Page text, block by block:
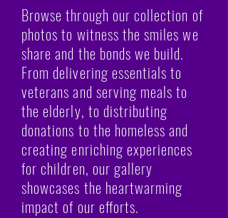
Browse through our collection of
photos to witness the smiles we
share and the bonds we build.
From delivering essentials to
veterans and serving meals to
the elderly, to distributing
donations to the homeless and
creating enriching experiences
for children, our gallery
showcases the heartwarming
impact of our efforts.